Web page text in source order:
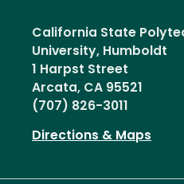
California State
University, Humboldt
1 Harpst Street
Arcata, CA 95521
(707) 826-3011
Directions & Maps